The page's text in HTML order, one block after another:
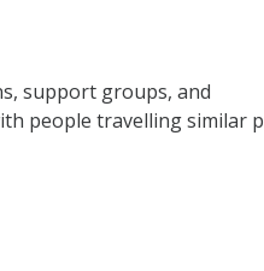
support groups, and
people travelling similar